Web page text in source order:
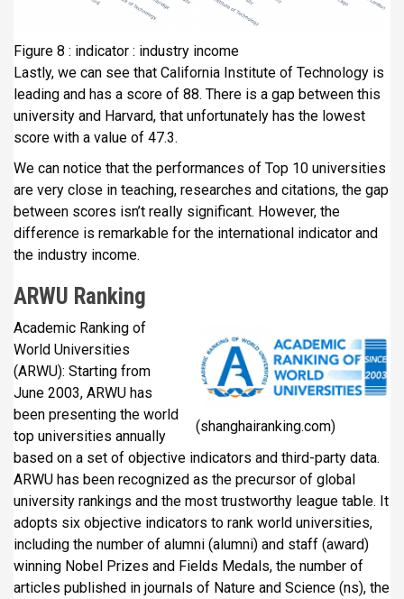
Figure 8 : indicator : industry income
Lastly, we can see that California Institute of Technology is
leading and has a score of 88. There is a gap between this
university and Harvard, that unfortunately has the lowest
score with a value of 47.3.
We can notice that the performances of Top 10 universities
are very close in teaching, researches and citations, the gap
between scores isn’t really significant. However, the
difference is remarkable for the international indicator and
the industry income.
ARWU Ranking
(shanghairanking.com)
Academic Ranking of
World Universities
(ARWU): Starting from
June 2003, ARWU has
been presenting the world
top universities annually
based on a set of objective indicators and third-party data.
ARWU has been recognized as the precursor of global
university rankings and the most trustworthy league table. It
adopts six objective indicators to rank world universities,
including the number of alumni (alumni) and staff (award)
winning Nobel Prizes and Fields Medals, the number of
articles published in journals of Nature and Science (ns), the